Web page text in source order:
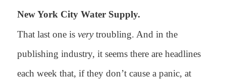
New York City Water Supply.
That last one isverytroubling. And in the
publishing industry, it seems there are headlines
each week that, if they don’t cause a panic, at